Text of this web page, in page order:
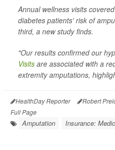
Annual wellness visits
diabetes patients' risk of
third, a new study finds.
"Our results confirmed our
Visits are associated with a
extremity amputations,
HealthDay Reporter Robert
Full Page
Amputation Insurance: